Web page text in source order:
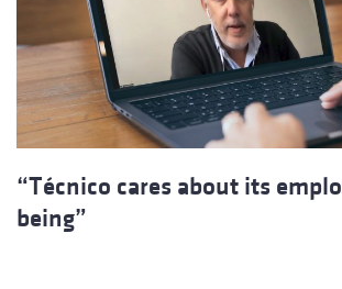
“Técnico cares about its
being”